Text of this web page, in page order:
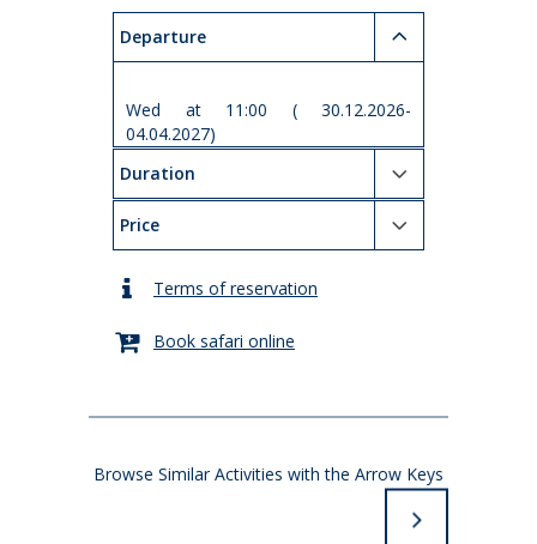
Departure
Wed at 11:00 ( 30.12.2026-
04.04.2027)
Duration
Price
Terms of reservation
Book safari online
Browse Similar Activities with the Arrow Keys